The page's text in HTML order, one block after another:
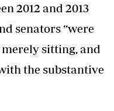
2012 and 2013
senators “were
sitting, and
the substantive